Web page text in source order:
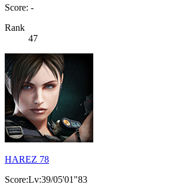
Score: -
Rank
47
HAREZ 78
Score:Lv:39/05'01"83